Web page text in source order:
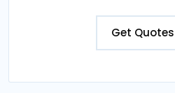
Get Quotes